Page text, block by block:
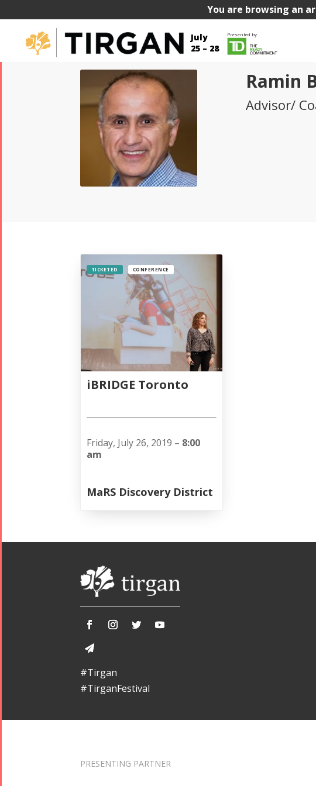
You are browsing an
July
25 – 28
Presented by
Ramin
Advisor/
iBRIDGE Toronto
TICKETED CONFERENCE
Friday, July 26, 2019 – 8:00
am
MaRS Discovery District
#Tirgan
#TirganFestival
PRESENTING PARTNER